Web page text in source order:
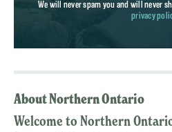
We will never spam you and will never
privacy
About Northern Ontario
Welcome to Northern